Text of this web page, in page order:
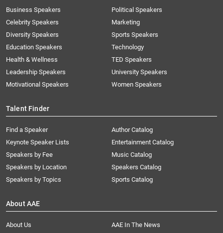
Business Speakers
Celebrity Speakers
Diversity Speakers
Education Speakers
Health & Wellness
Leadership Speakers
Motivational Speakers
Political Speakers
Marketing
Sports Speakers
Technology
TED Speakers
University Speakers
Women Speakers
Talent Finder
Find a Speaker
Keynote Speaker Lists
Speakers by Fee
Speakers by Location
Speakers by Topics
Author Catalog
Entertainment Catalog
Music Catalog
Speakers Catalog
Sports Catalog
About AAE
About Us
AAE In The News